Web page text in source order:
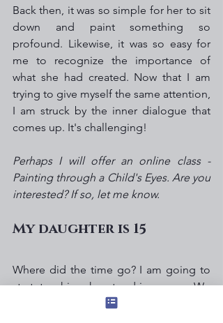
Back then, it was so simple for her to sit
down and paint something so
profound. Likewise, it was so easy for
me to recognize the importance of
what she had created. Now that I am
trying to give myself the same attention,
I am struck by the inner dialogue that
comes up. It's challenging!
Perhaps I will offer an online class -
Painting through a Child's Eyes. Are you
interested? If so, let me know.
My daughter is 15
Where did the time go? I am going to
start teaching her to drive soon. We
have an incredible relationship, and I